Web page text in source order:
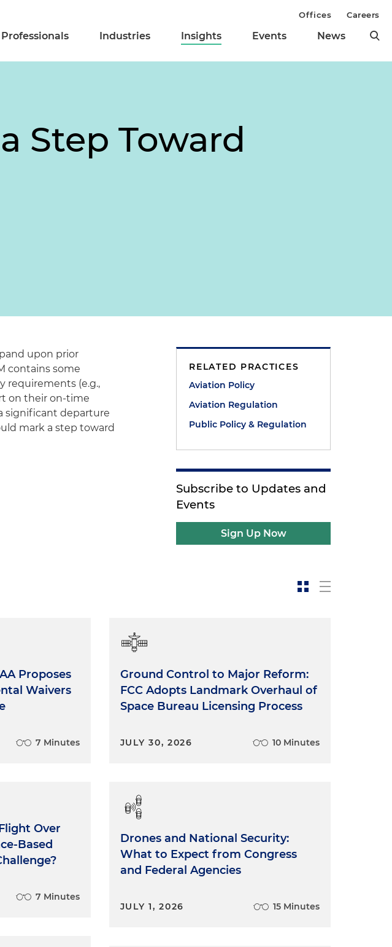
Professionals Industries Insights Events News
Offices Careers
Step Toward
upon prior
contains some
requirements (e.g.,
on their on-time
significant departure
mark a step toward
RELATED PRACTICES
Aviation Policy
Aviation Regulation
Public Policy & Regulation
Subscribe to Updates and
Events
Sign Up Now
Proposes
Waivers
7 Minutes
Over
Based
7 Minutes
Ground Control to Major Reform:
FCC Adopts Landmark Overhaul of
Space Bureau Licensing Process
JULY 30, 2026 10 Minutes
Drones and National Security:
What to Expect from Congress
and Federal Agencies
JULY 1, 2026 15 Minutes